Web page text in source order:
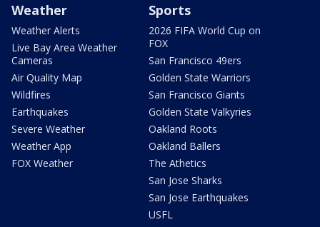
Weather
Weather Alerts
Live Bay Area Weather
Cameras
Air Quality Map
Wildfires
Earthquakes
Severe Weather
Weather App
FOX Weather
Sports
2026 FIFA World Cup on
FOX
San Francisco 49ers
Golden State Warriors
San Francisco Giants
Golden State Valkyries
Oakland Roots
Oakland Ballers
The Athetics
San Jose Sharks
San Jose Earthquakes
USFL